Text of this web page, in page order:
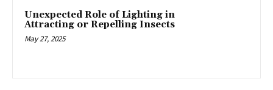
Unexpected Role of Lighting in
Attracting or Repelling Insects
May 27, 2025